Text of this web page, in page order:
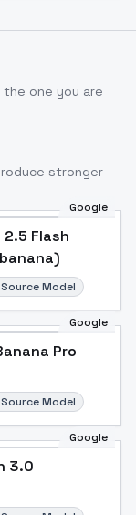
one you are
stronger
Google
2.5 Flash
Model
Google
Pro
Model
Google
3.0